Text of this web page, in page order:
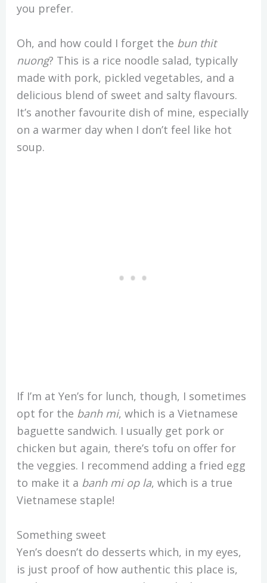
you prefer.
Oh, and how could I forget the bun thit
nuong? This is a rice noodle salad, typically
made with pork, pickled vegetables, and a
delicious blend of sweet and salty flavours.
It’s another favourite dish of mine, especially
on a warmer day when I don’t feel like hot
soup.
If I’m at Yen’s for lunch, though, I sometimes
opt for the banh mi, which is a Vietnamese
baguette sandwich. I usually get pork or
chicken but again, there’s tofu on offer for
the veggies. I recommend adding a fried egg
to make it a banh mi op la, which is a true
Vietnamese staple!
Something sweet
Yen’s doesn’t do desserts which, in my eyes,
is just proof of how authentic this place is,